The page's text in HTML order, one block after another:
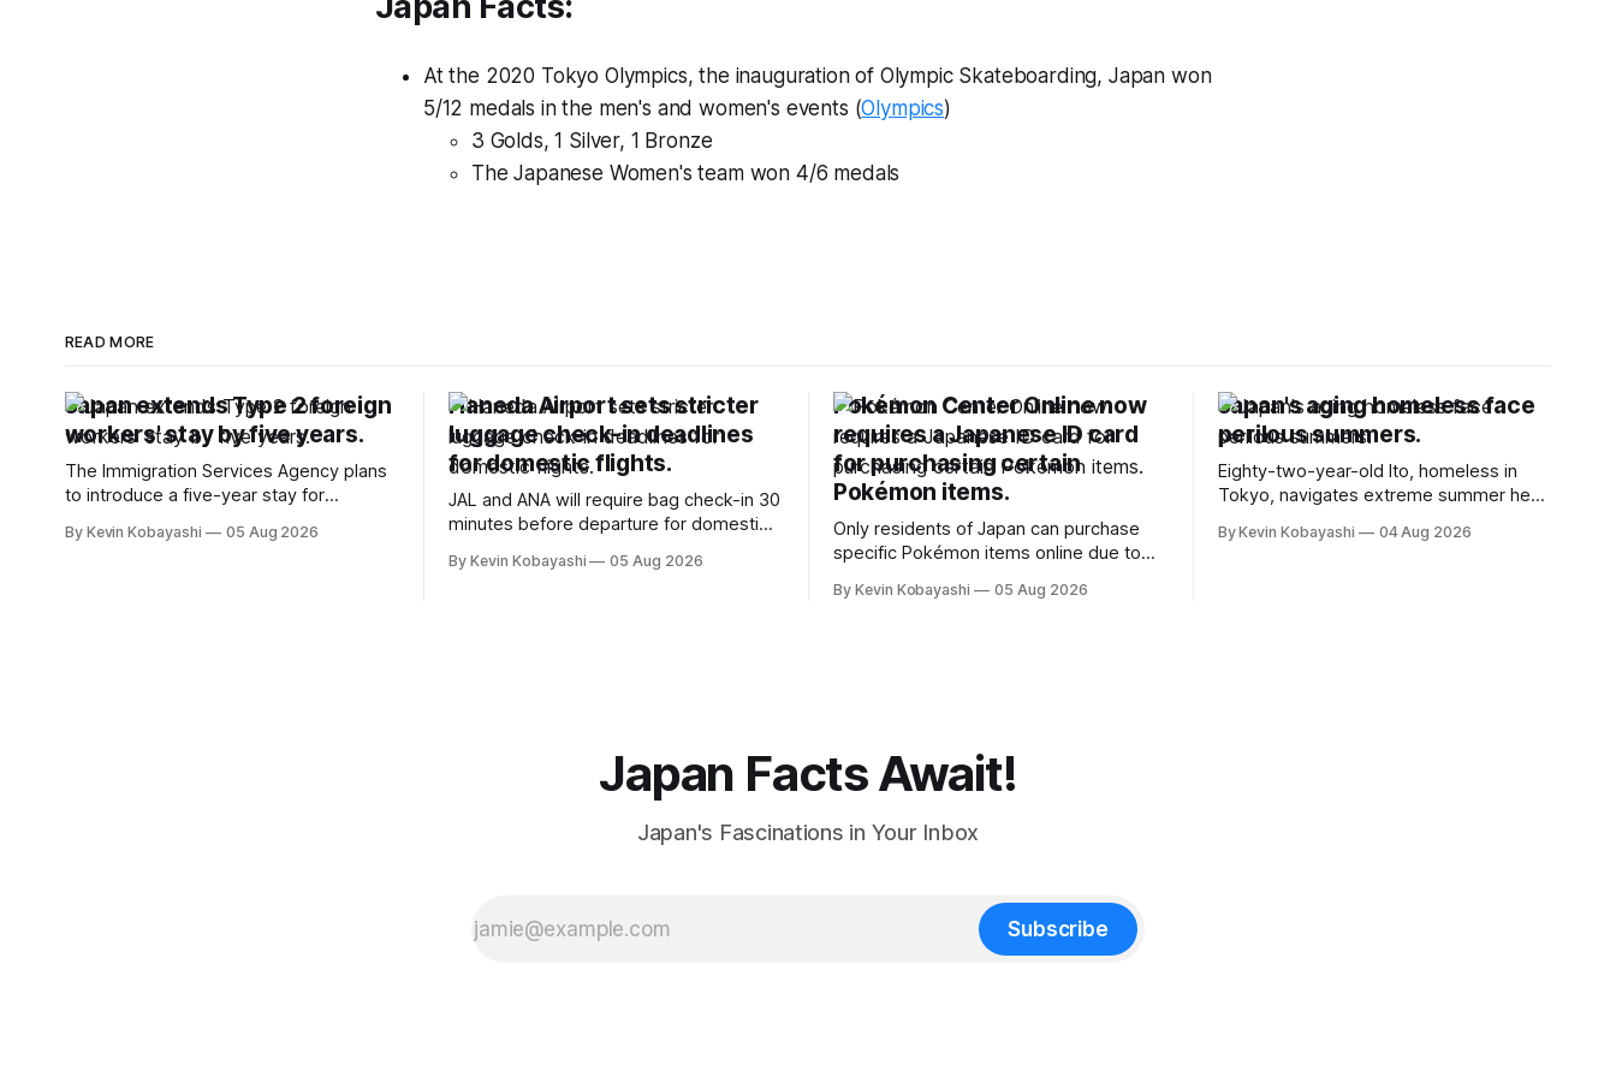
At the 2020 Tokyo Olympics, the inauguration of Olympic Skateboarding, Japan won
5/12 medals in the men's and women's events (Olympics)
3 Golds, 1 Silver, 1 Bronze
The Japanese Women's team won 4/6 medals
READ MORE
Japan extends Type 2 foreign
workers' stay by five years.
The Immigration Services Agency plans
to introduce a five-year stay for
January, 2024.
By Kevin Kobayashi 05 Aug 2026
Haneda Airport sets stricter
luggage check-in deadlines
for domestic flights.
JAL and ANA will require bag check-in 30
minutes before departure for domestic
By Kevin Kobayashi 05 Aug 2026
Pokémon Center Online now
requires a Japanese ID card
for purchasing certain
Pokémon items.
Only residents of Japan can purchase
specific Pokémon items online due to
preventing scalping.
By Kevin Kobayashi 05 Aug 2026
Japan's aging homeless face
perilous summers.
Eighty-two-year-old Ito, homeless in
Tokyo, navigates extreme summer heat
numerous safety risks.
By Kevin Kobayashi 04 Aug 2026
Japan Facts Await!
Japan's Fascinations in Your Inbox
Subscribe